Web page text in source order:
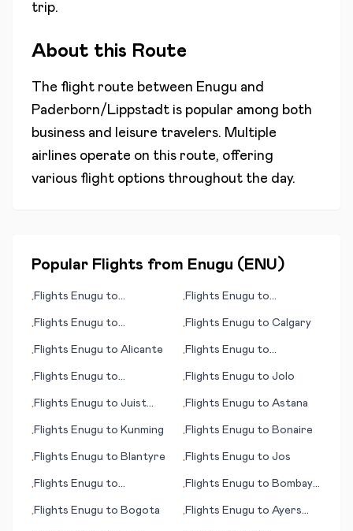
trip.
About this Route
The flight route between Enugu and
Paderborn/Lippstadt is popular among both
business and leisure travelers. Multiple
airlines operate on this route, offering
various flight options throughout the day.
Popular Flights from Enugu ( ENU )
•Flights Enugu to
•Flights Enugu to
•Flights Enugu to
•Flights Enugu to Calgary
•Flights Enugu to Alicante •Flights Enugu to
•Flights Enugu to
•Flights Enugu to Jolo
•Flights Enugu to Juist
•Flights Enugu to Astana
•Flights Enugu to Kunming •Flights Enugu to Bonaire
•Flights Enugu to Blantyre •Flights Enugu to Jos
•Flights Enugu to
•Flights Enugu to Bombay
•Flights Enugu to Bogota •Flights Enugu to Ayers